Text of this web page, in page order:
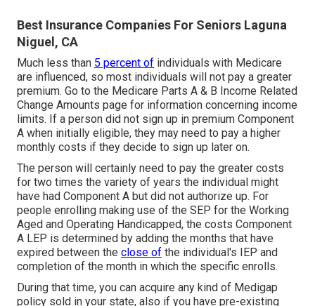
Best Insurance Companies For Seniors Laguna
Niguel, CA
Much less than 5 percent of individuals with Medicare
are influenced, so most individuals will not pay a greater
premium. Go to the Medicare Parts A & B Income Related
Change Amounts page for information concerning income
limits. If a person did not sign up in premium Component
A when initially eligible, they may need to pay a higher
monthly costs if they decide to sign up later on.
The person will certainly need to pay the greater costs
for two times the variety of years the individual might
have had Component A but did not authorize up. For
people enrolling making use of the SEP for the Working
Aged and Operating Handicapped, the costs Component
A LEP is determined by adding the months that have
expired between the close of the individual's IEP and
completion of the month in which the specific enrolls.
During that time, you can acquire any kind of Medigap
policy sold in your state, also if you have pre-existing